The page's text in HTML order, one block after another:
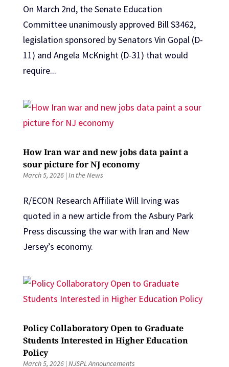
On March 2nd, the Senate Education
Committee unanimously approved Bill S3462,
legislation sponsored by Senators Vin Gopal (D-
11) and Angela McKnight (D-31) that would
require...
How Iran war and new jobs data paint a
sour picture for NJ economy
March 5, 2026| In the News
R/ECON Research Affiliate Will Irving was
quoted in a new article from the Asbury Park
Press discussing the war with Iran and New
Jersey’s economy.
Policy Collaboratory Open to Graduate
Students Interested in Higher Education
Policy
March 5, 2026| NJSPL Announcements